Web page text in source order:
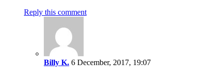
Reply this comment
Billy K. 6 December, 2017, 19:07